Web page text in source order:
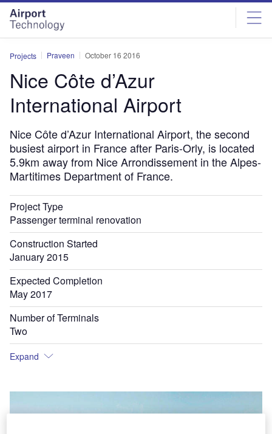
Skip
menu
Skip
page
content
Projects Praveen October 16 2016
Nice Côte d’Azur
International Airport
Nice Côte d’Azur International Airport, the second
busiest airport in France after Paris-Orly, is located
5.9km away from Nice Arrondissement in the Alpes-
Martitimes Department of France.
Project Type
Passenger terminal renovation
Construction Started
January 2015
Expected Completion
May 2017
Number of Terminals
Two
Expand